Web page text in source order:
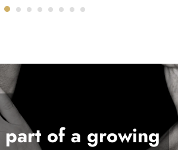
part of a growing